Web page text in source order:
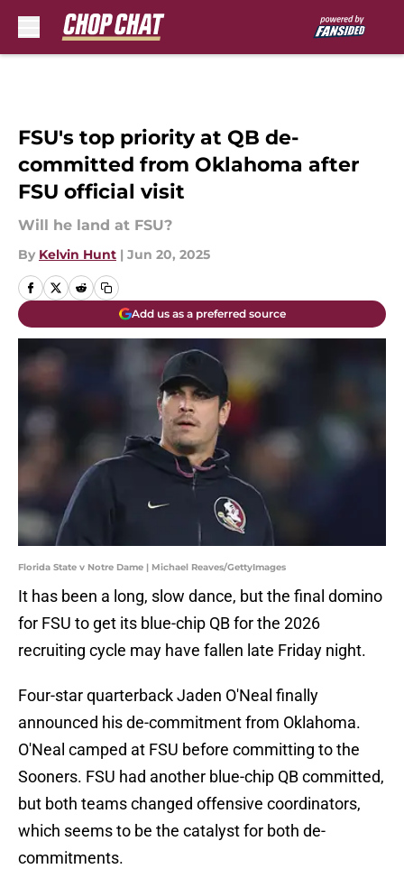
FSU's top priority at QB de-
committed from Oklahoma after
FSU official visit
Will he land at FSU?
By Kelvin Hunt | Jun 20, 2025
Add us as a preferred source
Florida State v Notre Dame | Michael Reaves/GettyImages
It has been a long, slow dance, but the final domino
for FSU to get its blue-chip QB for the 2026
recruiting cycle may have fallen late Friday night.
Four-star quarterback Jaden O'Neal finally
announced his de-commitment from Oklahoma.
O'Neal camped at FSU before committing to the
Sooners. FSU had another blue-chip QB committed,
but both teams changed offensive coordinators,
which seems to be the catalyst for both de-
commitments.